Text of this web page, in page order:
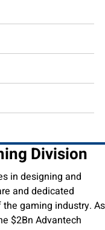
Division
in designing and
and dedicated
gaming industry. As
$2Bn Advantech